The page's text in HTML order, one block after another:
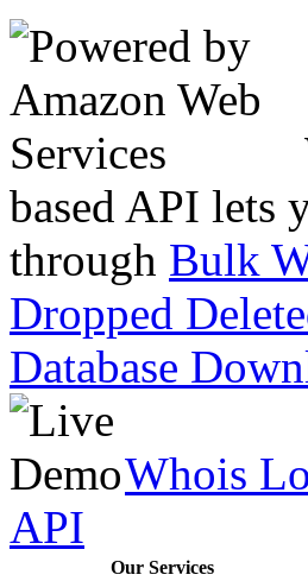
based API lets
through Bulk
Dropped
Database
Whois
API
Our Services